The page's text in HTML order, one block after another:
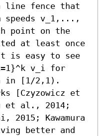
line fence that
speeds v_1,...,
point on the
at least once
is easy to see
v_i for
in [1/2,1).
[Czyzowicz et
et al., 2014;
2015; Kawamura
better and